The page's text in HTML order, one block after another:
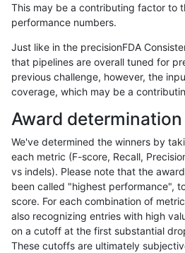
rpoplin-dv42 INDEL C16_PLUS
rpoplin-dv42 INDEL C16_PLUS
rpoplin-dv42 INDEL C16_PLUS
rpoplin-dv42 INDEL C16_PLUS
rpoplin-dv42 INDEL C16_PLUS
rpoplin-dv42 INDEL C16_PLUS
rpoplin-dv42 C16_PLUS
rpoplin-dv42 INDEL C16_PLUS
rpoplin-dv42 INDEL C16_PLUS
This may be a contributing factor to
performance numbers.
Just like in the precisionFDA
that pipelines are overall tuned for
previous challenge, however, the
coverage, which may be a
Award determination
We've determined the winners by
each metric (F-score, Recall,
vs indels). Please note that the
been called "highest performance",
score. For each combination of
also recognizing entries with high
on a cutoff at the first substantial
These cutoffs are ultimately